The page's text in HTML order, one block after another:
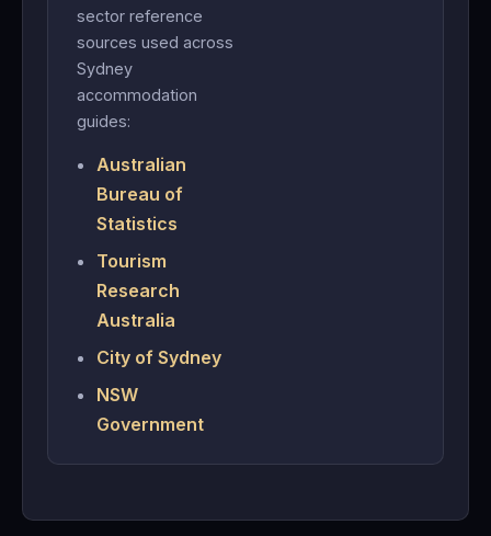
sector reference
sources used across
Sydney
accommodation
guides:
Australian
Bureau of
Statistics
Tourism
Research
Australia
City of Sydney
NSW
Government